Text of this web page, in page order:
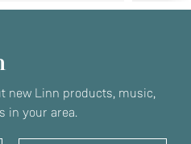
new Linn products, music,
in your area.